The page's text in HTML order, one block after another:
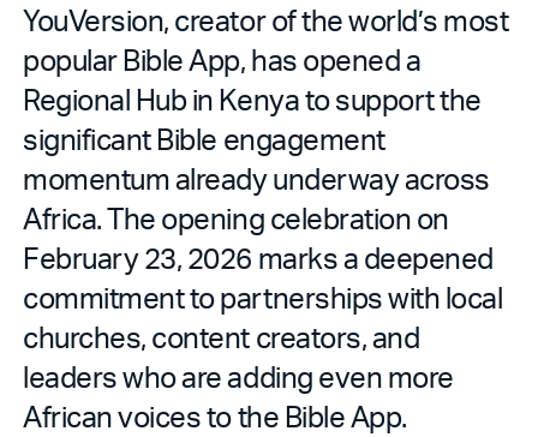
YouVersion, creator of the world’s most
popular Bible App, has opened a
Regional Hub in Kenya to support the
significant Bible engagement
momentum already underway across
Africa. The opening celebration on
February 23, 2026 marks a deepened
commitment to partnerships with local
churches, content creators, and
leaders who are adding even more
African voices to the Bible App.